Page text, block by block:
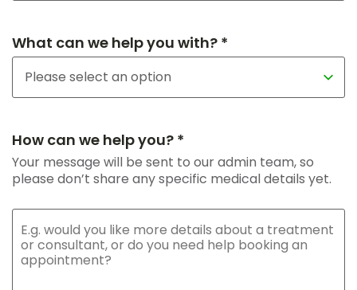
What can we help you with? *
How can we help you? *
Your message will be sent to our admin team, so
please don’t share any specific medical details yet.